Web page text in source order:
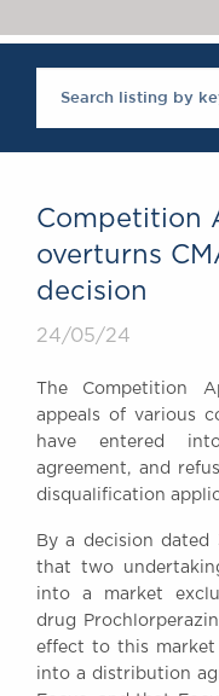
Competition
overturns
decision
24/05/24
The Competition
appeals of various
have entered
agreement, and
disqualification
By a decision dated
that two
into a market
drug
effect to this market
into a distribution